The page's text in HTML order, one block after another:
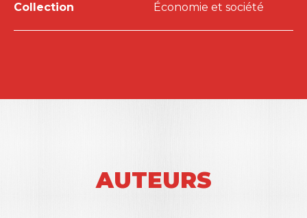
Collection Économie et société
AUTEURS